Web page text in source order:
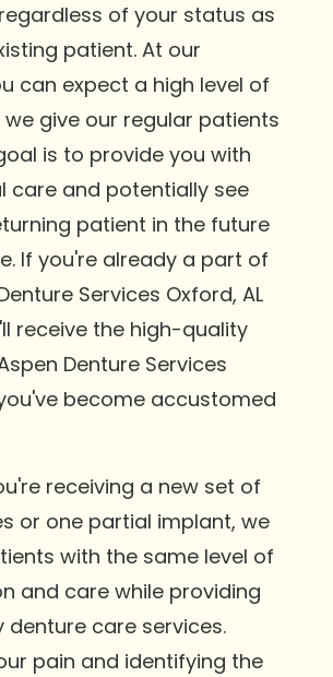
of your status as
patient. At our
can expect a high level of
give our regular patients
is to provide you with
care and potentially see
patient in the future
If you're already a part of
Services Oxford, AL
receive the high-quality
Denture Services
become accustomed
receiving a new set of
or one partial implant, we
with the same level of
and care while providing
denture care services.
pain and identifying the